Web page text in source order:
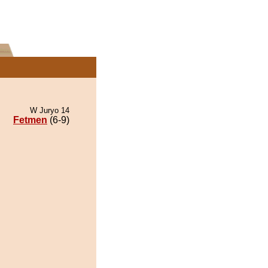
W Juryo 14
Fetmen (6-9)